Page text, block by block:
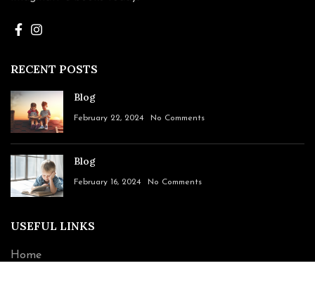
RECENT POSTS
Blog
February 22, 2024 No Comments
Blog
February 16, 2024 No Comments
USEFUL LINKS
Home